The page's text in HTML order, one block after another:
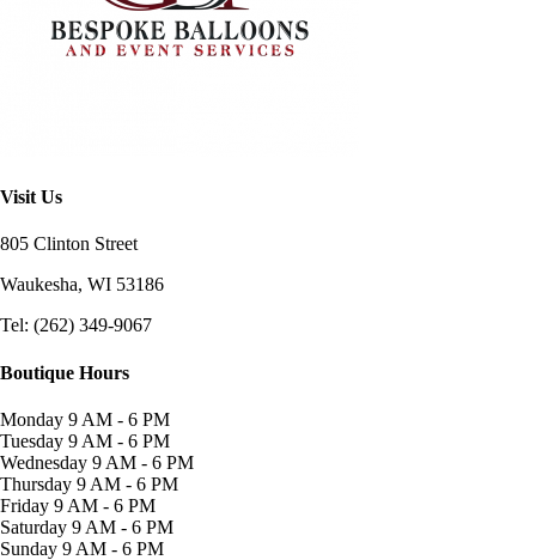
Visit Us
805 Clinton Street
Waukesha, WI 53186
Tel: (262) 349-9067
Boutique Hours
Monday 9 AM - 6 PM
Tuesday 9 AM - 6 PM
Wednesday 9 AM - 6 PM
Thursday 9 AM - 6 PM
Friday 9 AM - 6 PM
Saturday 9 AM - 6 PM
Sunday 9 AM - 6 PM